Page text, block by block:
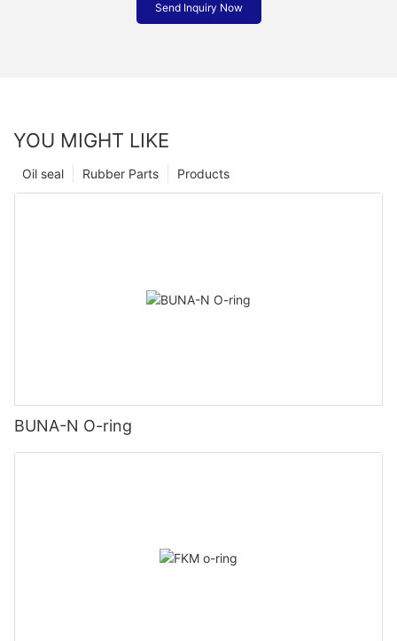
Send Inquiry Now
YOU MIGHT LIKE
Products
Rubber Parts
Oil seal
BUNA-N O-ring